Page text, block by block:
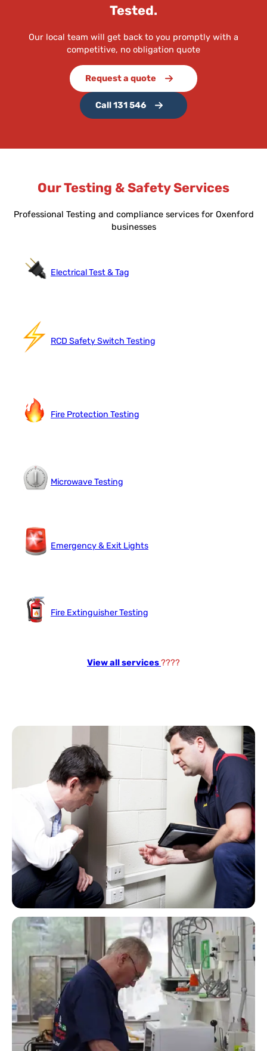
Tested.
Our local team will get back to you promptly with a
competitive, no obligation quote
Request a quote
Call 131 546
Our Testing & Safety Services
Professional Testing and compliance services for Oxenford
businesses
Electrical Test & Tag
RCD Safety Switch Testing
Fire Protection Testing
Microwave Testing
Emergency & Exit Lights
Fire Extinguisher Testing
View all services????